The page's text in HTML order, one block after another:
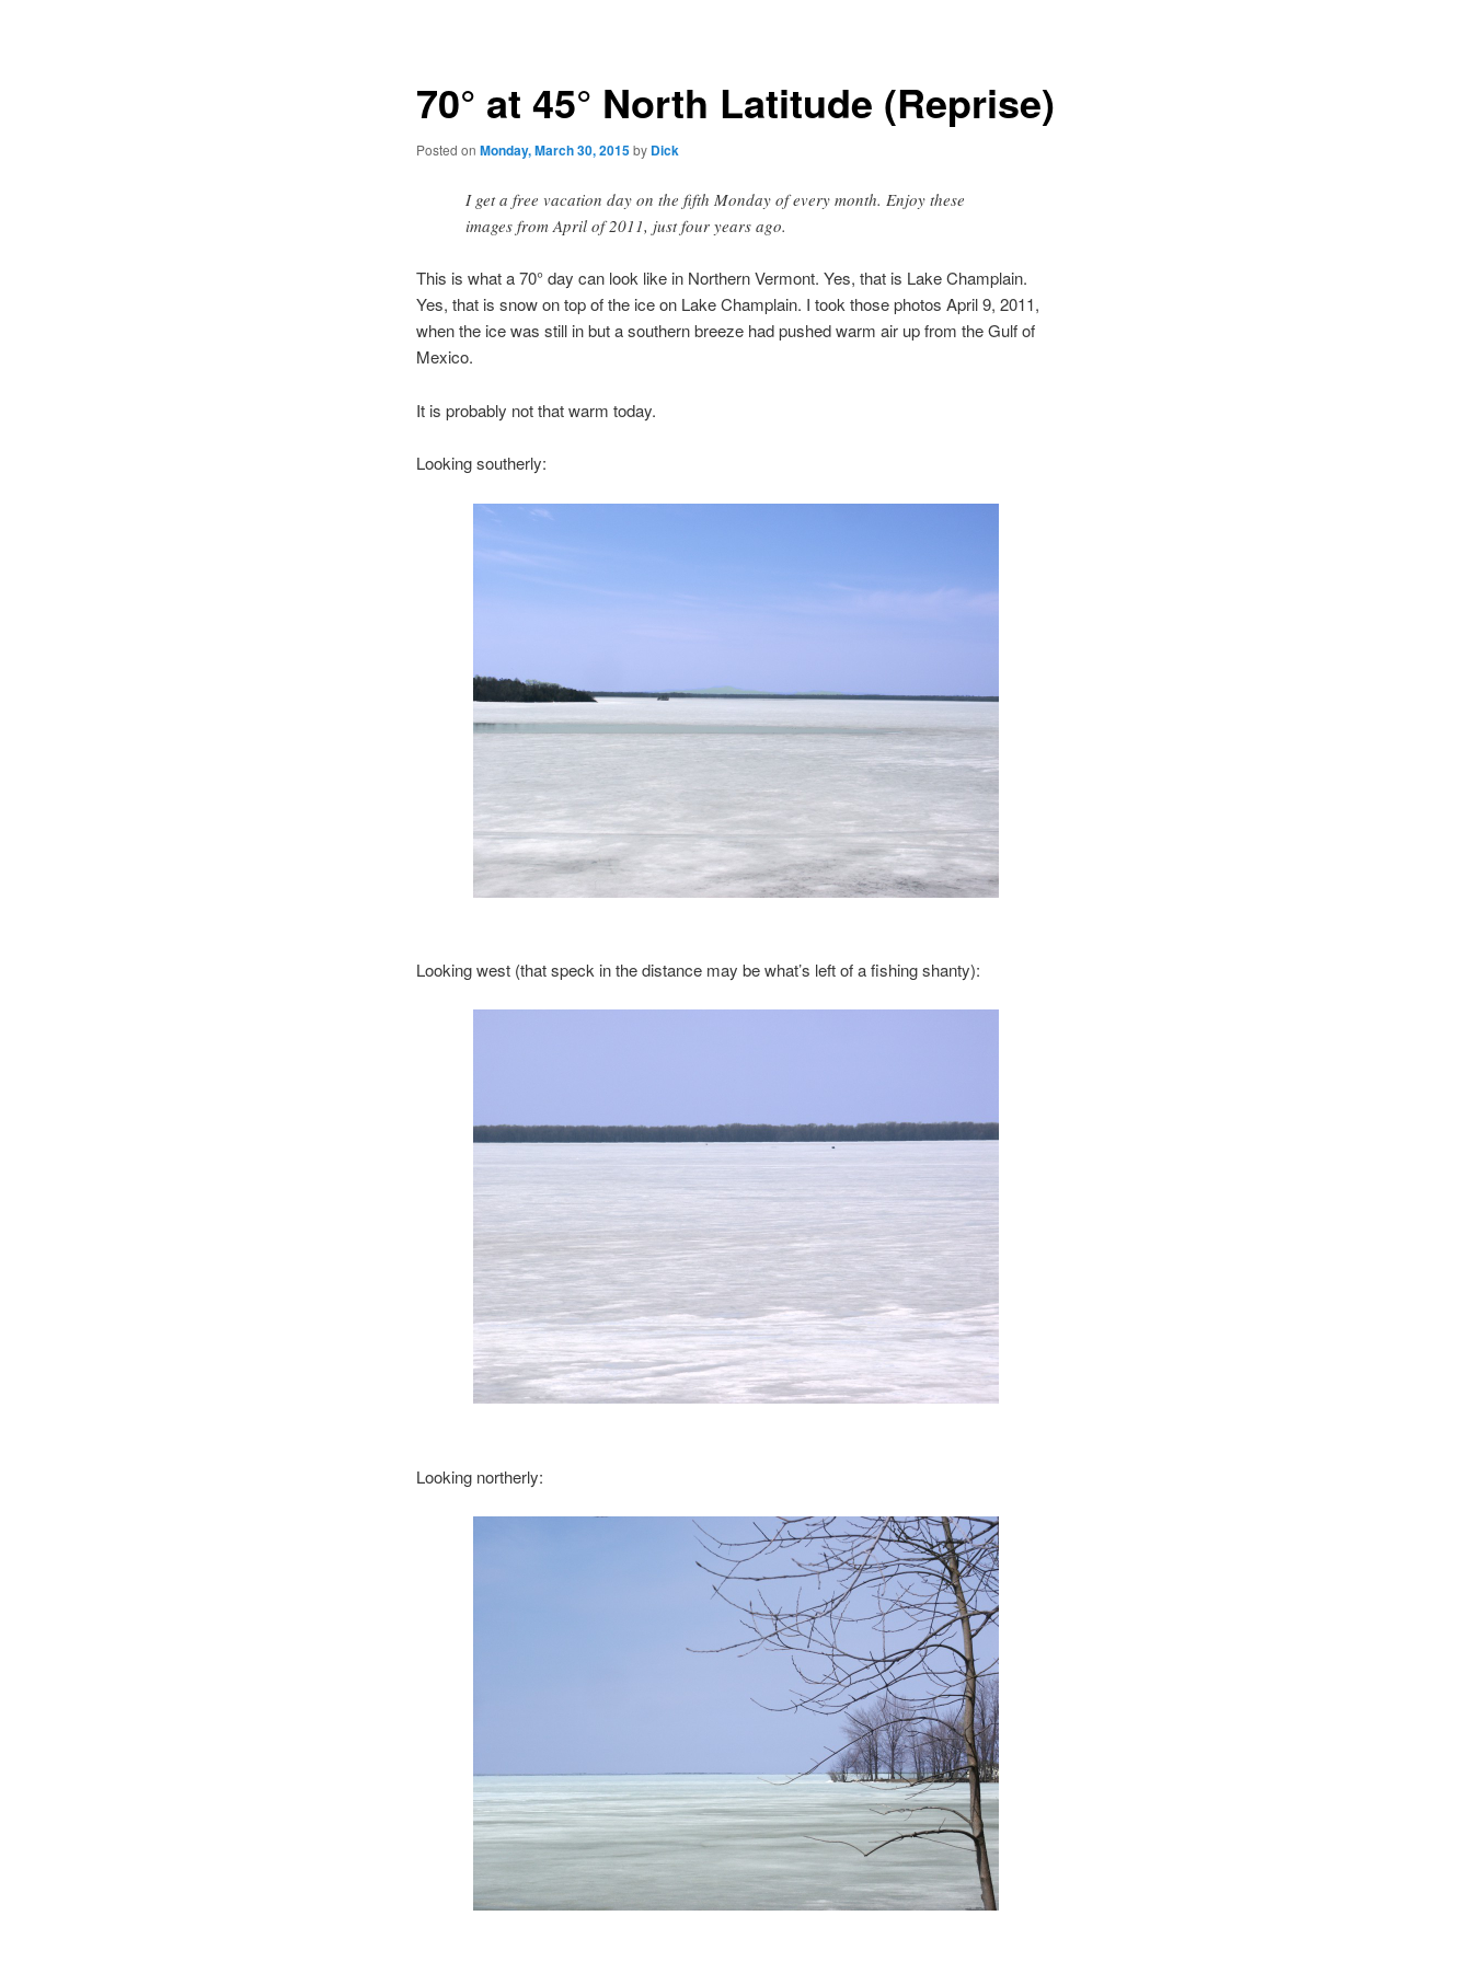
70° at 45° North Latitude (Reprise)
Posted on Monday, March 30, 2015by Dick
I get a free vacation day on the fifth Monday of every month. Enjoy these
images from April of 2011, just four years ago.
This is what a 70° day can look like in Northern Vermont. Yes, that is Lake Champlain.
Yes, that is snow on top of the ice on Lake Champlain. I took those photos April 9, 2011,
when the ice was still in but a southern breeze had pushed warm air up from the Gulf of
Mexico.
It is probably not that warm today.
Looking southerly:
Looking west (that speck in the distance may be what’s left of a fishing shanty):
Looking northerly: